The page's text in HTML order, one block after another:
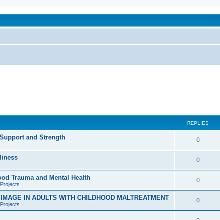
affected by childhood abuse
REPLIES
and Strength 0R
e
l
i
e
0R
e
l
i
Trauma and Mental Health 0R
e
l
IN ADULTS WITH CHILDHOOD MALTREATMENT 0R
e